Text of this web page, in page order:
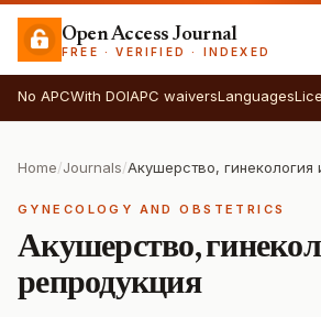
Open Access Journal
FREE · VERIFIED · INDEXED
No APCWith DOIAPC waiversLanguages
Home/Journals/Акушерство, гинекология
GYNECOLOGY AND OBSTETRICS
Акушерство,
репродукция